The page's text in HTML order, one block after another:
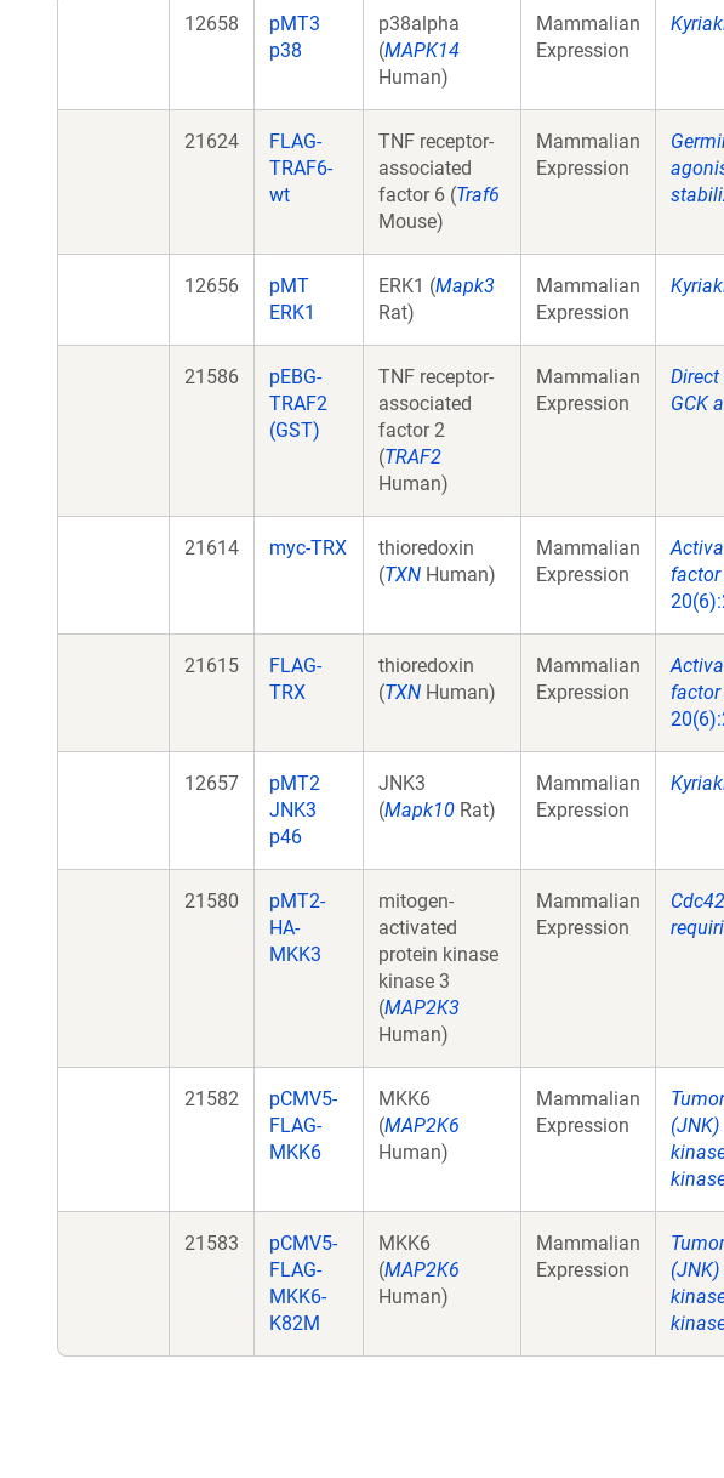
12658
pMT3
p38
p38alpha
(MAPK14
Human)
Mammalian
Expression
21624
FLAG-
TRAF6-
wt
TNF receptor-
associated
factor 6 (Traf6
Mouse)
Mammalian
Expression
12656
pMT
ERK1
ERK1 (Mapk3
Rat)
Mammalian
Expression
21586
pEBG-
TRAF2
(GST)
TNF receptor-
associated
factor 2
(TRAF2
Human)
Mammalian
Expression
GCK
21614 myc-TRX
thioredoxin
(TXN Human)
Mammalian
Expression
21615
FLAG-
TRX
thioredoxin
(TXN Human)
Mammalian
Expression
12657
pMT2
JNK3
p46
JNK3
(Mapk10 Rat)
Mammalian
Expression
21580
pMT2-
HA-
MKK3
mitogen-
activated
protein kinase
kinase 3
(MAP2K3
Human)
Mammalian
Expression
21582
pCMV5-
FLAG-
MKK6
MKK6
(MAP2K6
Human)
Mammalian
Expression
21583
pCMV5-
FLAG-
MKK6-
K82M
MKK6
(MAP2K6
Human)
Mammalian
Expression